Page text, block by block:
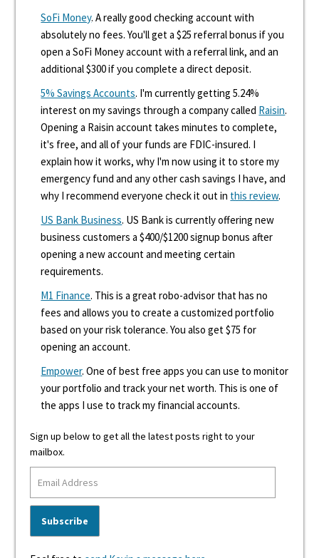
SoFi Money. A really good checking account with
absolutely no fees. You'll get a $25 referral bonus if you
open a SoFi Money account with a referral link, and an
additional $300 if you complete a direct deposit.
5% Savings Accounts. I'm currently getting 5.24%
interest on my savings through a company called Raisin.
Opening a Raisin account takes minutes to complete,
it's free, and all of your funds are FDIC-insured. I
explain how it works, why I'm now using it to store my
emergency fund and any other cash savings I have, and
why I recommend everyone check it out in this review.
US Bank Business. US Bank is currently offering new
business customers a $400/$1200 signup bonus after
opening a new account and meeting certain
requirements.
M1 Finance. This is a great robo-advisor that has no
fees and allows you to create a customized portfolio
based on your risk tolerance. You also get $75 for
opening an account.
Empower. One of best free apps you can use to monitor
your portfolio and track your net worth. This is one of
the apps I use to track my financial accounts.
Sign up below to get all the latest posts right to your
mailbox.